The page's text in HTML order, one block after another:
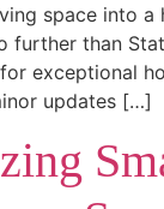
space into a
further than
exceptional
updates […]